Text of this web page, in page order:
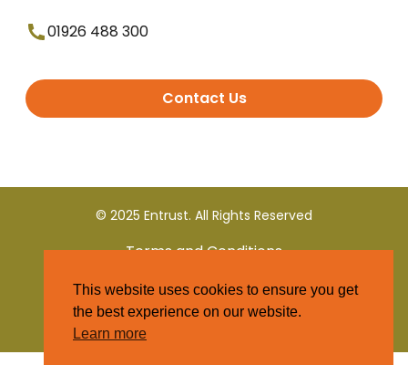
01926 488 300
Contact Us
© 2025 Entrust. All Rights Reserved
Terms and Conditions
Privacy Policy
This website uses cookies to ensure you get
the best experience on our website.
Learn more